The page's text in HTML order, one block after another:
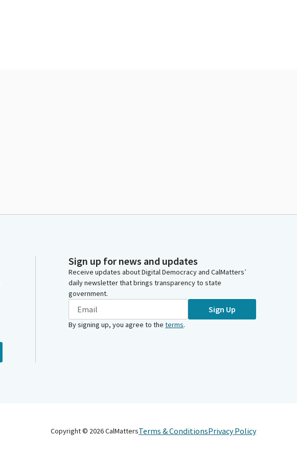
Sign up for news and updates
Receive updates about Digital Democracy and CalMatters’
daily newsletter that brings transparency to state
government.
Sign Up
By signing up, you agree to the terms.
Copyright © 2026CalMattersTerms & ConditionsPrivacy Policy